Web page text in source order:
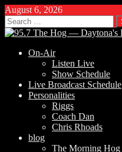
August 6, 2026
Search
for:
On-Air
Listen Live
Show Schedule
Live Broadcast Schedule
Personalities
Riggs
Coach Dan
Chris Rhoads
blog
The Morning Hog